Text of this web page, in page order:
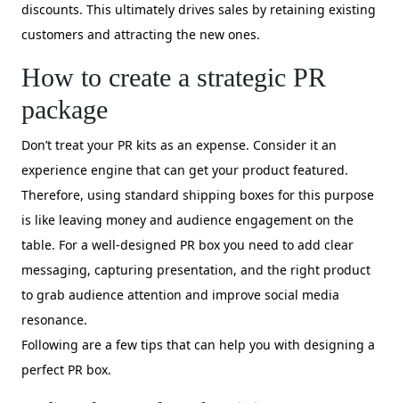
discounts. This ultimately drives sales by retaining existing
customers and attracting the new ones.
How to create a strategic PR
package
Don’t treat your PR kits as an expense. Consider it an
experience engine that can get your product featured.
Therefore, using standard shipping boxes for this purpose
is like leaving money and audience engagement on the
table. For a well-designed PR box you need to add clear
messaging, capturing presentation, and the right product
to grab audience attention and improve social media
resonance.
Following are a few tips that can help you with designing a
perfect PR box.